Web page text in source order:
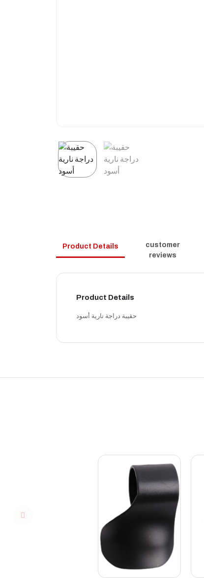
Product Details
customer
reviews
Product Details
حقيبة دراجة نارية أسود